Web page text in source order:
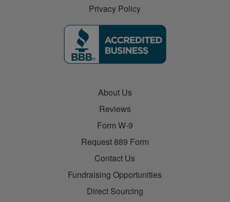
Privacy Policy
About Us
Reviews
Form W-9
Request 889 Form
Contact Us
Fundraising Opportunities
Direct Sourcing